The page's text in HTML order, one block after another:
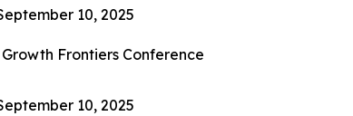
10, 2025
Frontiers Conference
10, 2025